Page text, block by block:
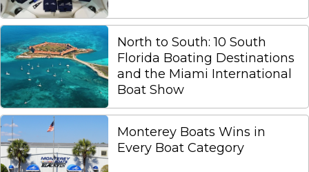
North to South: 10 South
Florida Boating Destinations
and the Miami International
Boat Show
Monterey Boats Wins in
Every Boat Category